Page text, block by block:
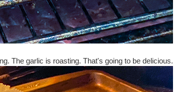
The garlic is roasting. That's going to be delicious.